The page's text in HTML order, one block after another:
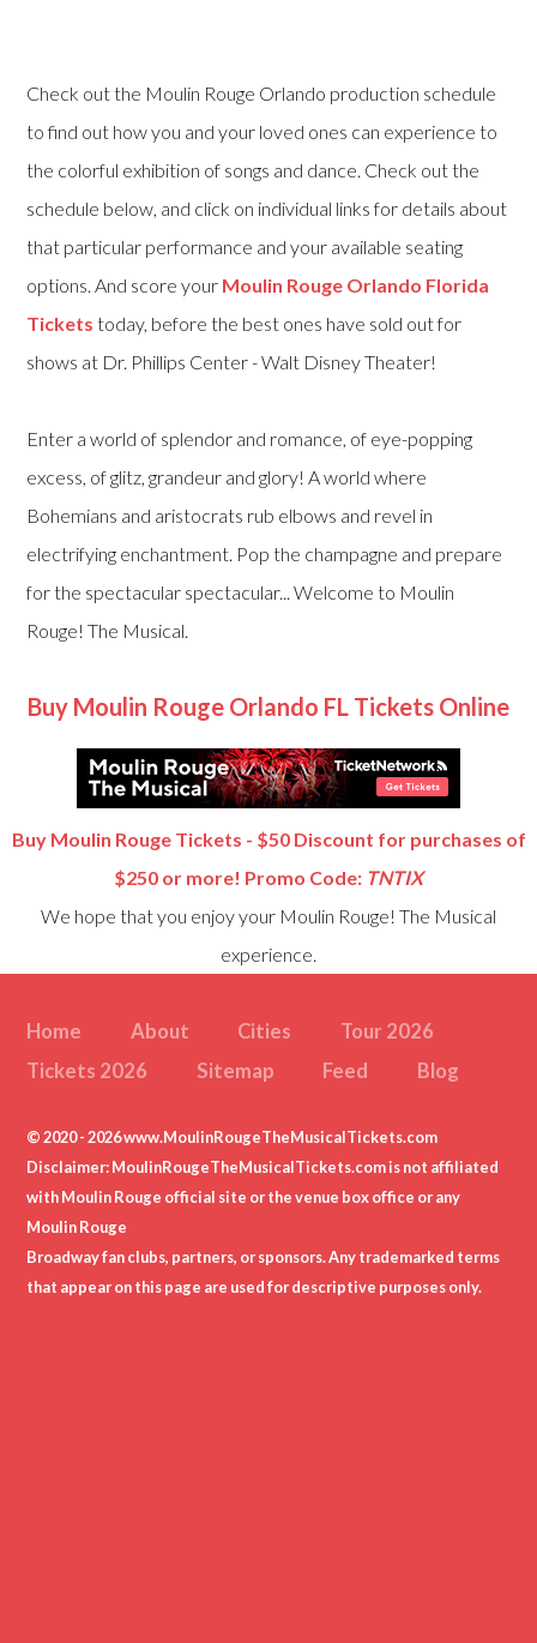
Check out the Moulin Rouge Orlando production schedule
to find out how you and your loved ones can experience to
the colorful exhibition of songs and dance. Check out the
schedule below, and click on individual links for details about
that particular performance and your available seating
options. And score your Moulin Rouge Orlando Florida
Tickets today, before the best ones have sold out for
shows at Dr. Phillips Center - Walt Disney Theater!
Enter a world of splendor and romance, of eye-popping
excess, of glitz, grandeur and glory! A world where
Bohemians and aristocrats rub elbows and revel in
electrifying enchantment. Pop the champagne and prepare
for the spectacular spectacular... Welcome to Moulin
Rouge! The Musical.
Buy Moulin Rouge Orlando FL Tickets Online
Buy Moulin Rouge Tickets - $50 Discount for purchases of
$250 or more! Promo Code: TNTIX
We hope that you enjoy your Moulin Rouge! The Musical
experience.
Home About Cities
Tour 2026
Tickets 2026
Sitemap Feed Blog
© 2020 - 2026 www.MoulinRougeTheMusicalTickets.com
Disclaimer: MoulinRougeTheMusicalTickets.com is not affiliated
with Moulin Rouge official site or the venue box office or any
Moulin Rouge
Broadway fan clubs, partners, or sponsors. Any trademarked terms
that appear on this page are used for descriptive purposes only.